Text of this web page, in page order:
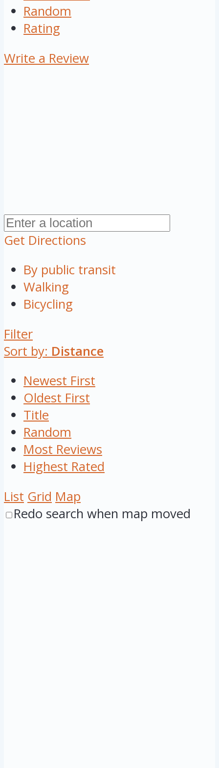
Random
Rating
Write a Review
Get Directions
By public transit
Walking
Bicycling
Filter
Sort by: Distance
Newest First
Oldest First
Title
Random
Most Reviews
Highest Rated
List Grid Map
Redo search when map moved